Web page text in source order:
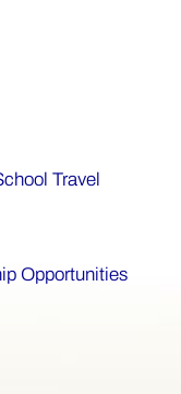
Travel
Opportunities